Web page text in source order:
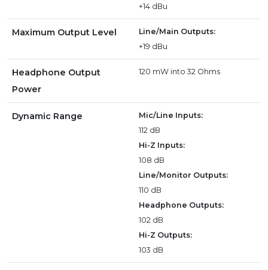
+14 dBu
Maximum Output Level
Line/Main Outputs:
+19 dBu
Headphone Output
Power
120 mW into 32 Ohms
Dynamic Range
Mic/Line Inputs:
112 dB
Hi-Z Inputs:
108 dB
Line/Monitor Outputs:
110 dB
Headphone Outputs:
102 dB
Hi-Z Outputs:
103 dB